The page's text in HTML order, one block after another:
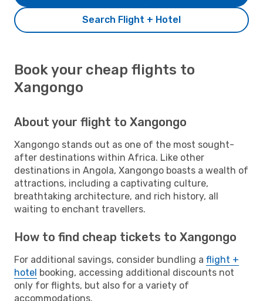
Search Flight + Hotel
Book your cheap flights to
Xangongo
About your flight to Xangongo
Xangongo stands out as one of the most sought-
after destinations within Africa. Like other
destinations in Angola, Xangongo boasts a wealth of
attractions, including a captivating culture,
breathtaking architecture, and rich history, all
waiting to enchant travellers.
How to find cheap tickets to Xangongo
For additional savings, consider bundling a flight +
hotel booking, accessing additional discounts not
only for flights, but also for a variety of
accommodations.